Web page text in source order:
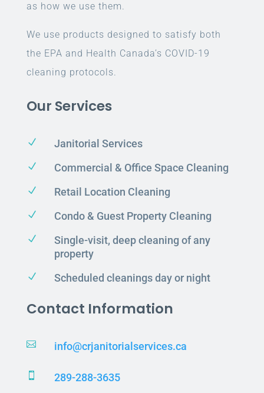
as how we use them.
We use products designed to satisfy both
the EPA and Health Canada’s COVID-19
cleaning protocols.
Our Services
N Janitorial Services
N Commercial & Office Space Cleaning
N Retail Location Cleaning
N Condo & Guest Property Cleaning
N
Single-visit, deep cleaning of any
property
N Scheduled cleanings day or night
Contact Information
 info@crjanitorialservices.ca
 289-288-3635